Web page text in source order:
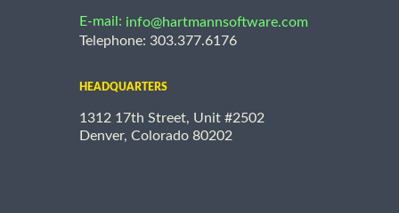
E-mail: info@hartmannsoftware.com
Telephone: 303.377.6176
HEADQUARTERS
1312 17th Street, Unit #2502
Denver, Colorado 80202